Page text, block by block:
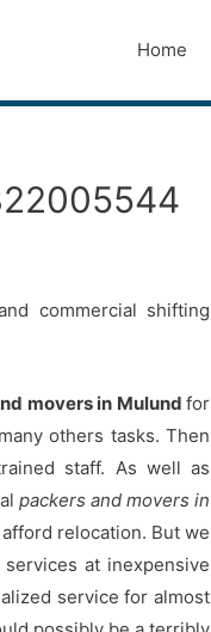
Home
commercial shifting
movers in Mulund for
others tasks. Then
staff. As well as
packers and movers in
relocation. But we
at inexpensive
service for almost